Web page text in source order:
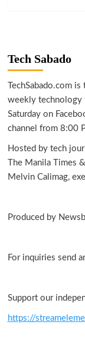
Tech Sabado
TechSabado.com
weekly technology
Saturday on
channel from 8:00
Hosted by tech
The Manila Times
Melvin Calimag,
Produced by
For inquiries send
Support our
https://